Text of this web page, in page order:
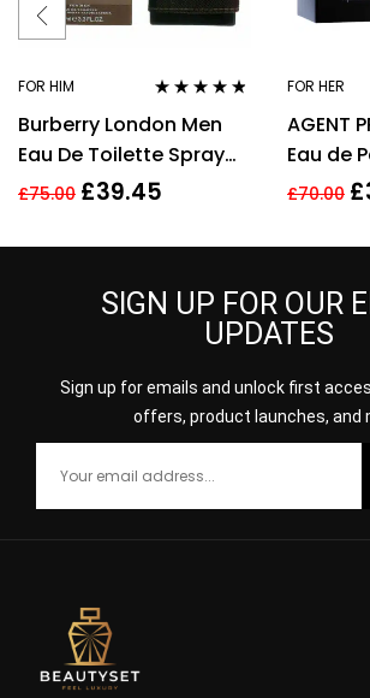
FOR HIM
out of 5
Burberry London Men
Eau De Toilette Spray
3.3 Oz / 100 Ml
£75.00 £39.45
FOR HER
AGENT
Eau de
EDP
£70.00 £
SIGN UP FOR OUR
UPDATES
Sign up for emails and unlock first
offers, product launches, and